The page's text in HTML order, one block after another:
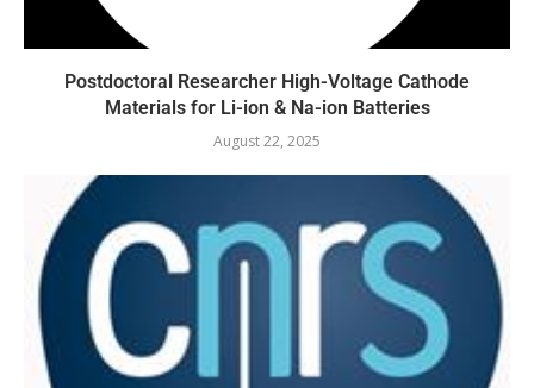
Postdoctoral Researcher High-Voltage Cathode
Materials for Li-ion & Na-ion Batteries
August 22, 2025